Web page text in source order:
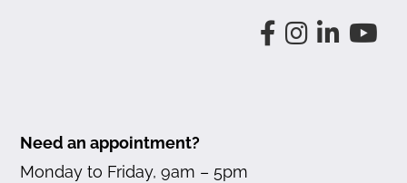
Need an appointment?
Monday to Friday, 9am – 5pm